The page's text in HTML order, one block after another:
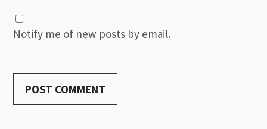
Notify me of new posts by email.